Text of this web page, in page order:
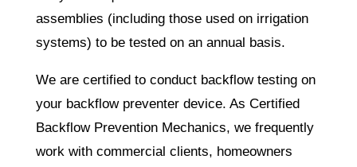
assemblies (including those used on irrigation
systems) to be tested on an annual basis.
We are certified to conduct backflow testing on
your backflow preventer device. As Certified
Backflow Prevention Mechanics, we frequently
work with commercial clients, homeowners